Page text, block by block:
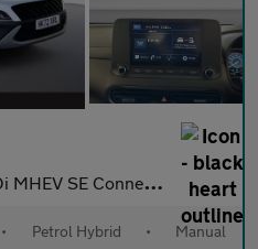
SUV 5dr Petrol Hybrid Manual Euro 6 (s
• Petrol Hybrid • Manual